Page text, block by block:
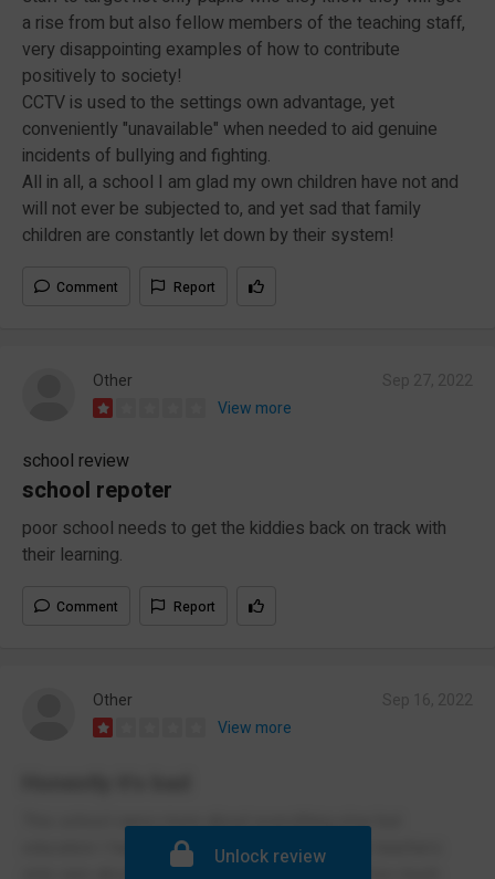
a rise from but also fellow members of the teaching staff,
very disappointing examples of how to contribute
positively to society!
CCTV is used to the settings own advantage, yet
conveniently "unavailable" when needed to aid genuine
incidents of bullying and fighting.
All in all, a school I am glad my own children have not and
will not ever be subjected to, and yet sad that family
children are constantly let down by their system!
Comment Report
Other
View more
school review
school repoter
poor school needs to get the kiddies back on track with
their learning.
Comment Report
Other
View more
This school cares more about everything else but
education I had dts for dumb reasons and the teachers
Unlock review